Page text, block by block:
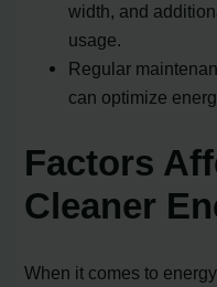
width, and
usage.
Regular
can optimize
Factors
Cleaner
When it comes to